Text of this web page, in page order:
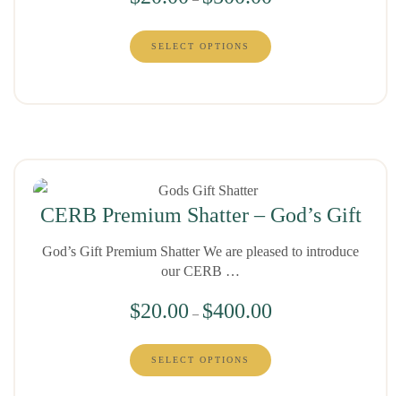
SELECT OPTIONS
CERB Premium Shatter – God’s Gift
God’s Gift Premium Shatter We are pleased to introduce
our CERB …
$20.00 – $400.00
SELECT OPTIONS